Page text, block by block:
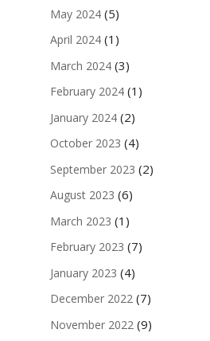
May 2024(5)
April 2024(1)
March 2024(3)
February 2024(1)
January 2024(2)
October 2023 (4)
September 2023 (2)
August 2023 (6)
March 2023 (1)
February 2023 (7)
January 2023 (4)
December 2022(7)
November 2022 (9)